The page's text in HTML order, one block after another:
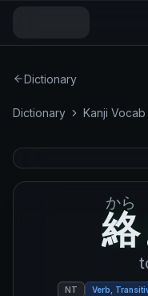
Dictionary
Dictionary Kanji Vocab
絡ませる
絡
から
NT Verb,